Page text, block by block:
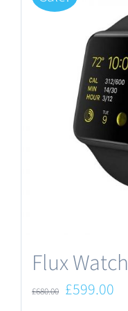
Flux Watch
£680.00 Original
£599.00